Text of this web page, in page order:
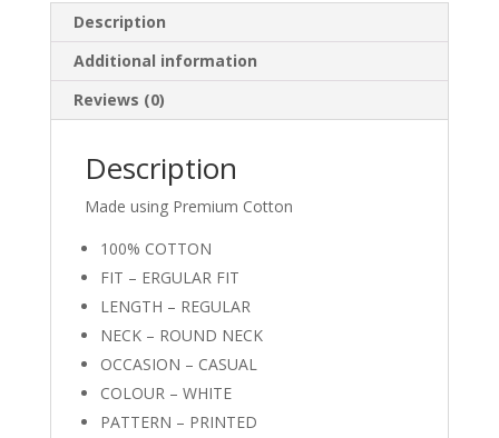
Description
Additional information
Reviews (0)
Description
Made using Premium Cotton
100% COTTON
FIT – ERGULAR FIT
LENGTH – REGULAR
NECK – ROUND NECK
OCCASION – CASUAL
COLOUR – WHITE
PATTERN – PRINTED